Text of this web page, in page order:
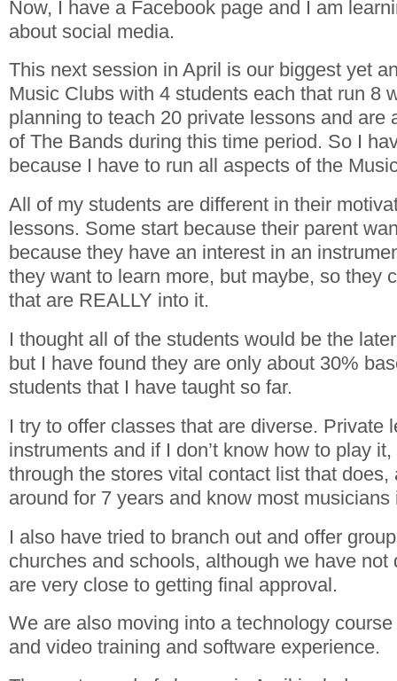
Now, I have a Facebook page and I am
about social media.
This next session in April is our biggest yet
Music Clubs with 4 students each that run 8
planning to teach 20 private lessons and are
of The Bands during this time period. So I
because I have to run all aspects of the
All of my students are different in their
lessons. Some start because their parent
because they have an interest in an
they want to learn more, but maybe, so they
that are REALLY into it.
I thought all of the students would be the
but I have found they are only about 30%
students that I have taught so far.
I try to offer classes that are diverse. Private
instruments and if I don’t know how to play
through the stores vital contact list that does,
around for 7 years and know most musicians
I also have tried to branch out and offer
churches and schools, although we have
are very close to getting final approval.
We are also moving into a technology
and video training and software experience.